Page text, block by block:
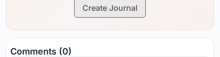
Create Journal
Comments (0)